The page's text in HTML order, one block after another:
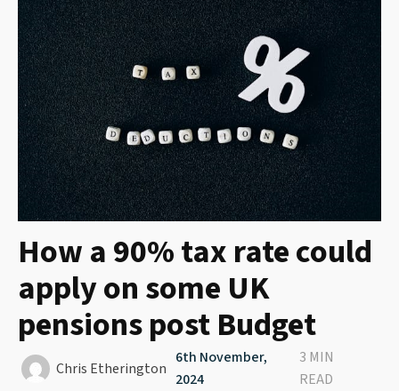
How a 90% tax rate could
apply on some UK
pensions post Budget
Chris Etherington
6th November,
2024
3 MIN
READ